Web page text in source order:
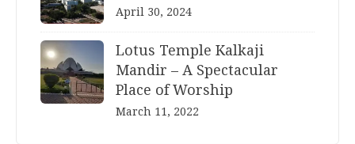
April 30, 2024
Lotus Temple Kalkaji
Mandir – A Spectacular
Place of Worship
March 11, 2022